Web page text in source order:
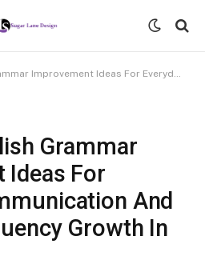
For Everyday Communication And Long Term Fluency Growth In 2026
Grammar
Ideas For
And
Growth In